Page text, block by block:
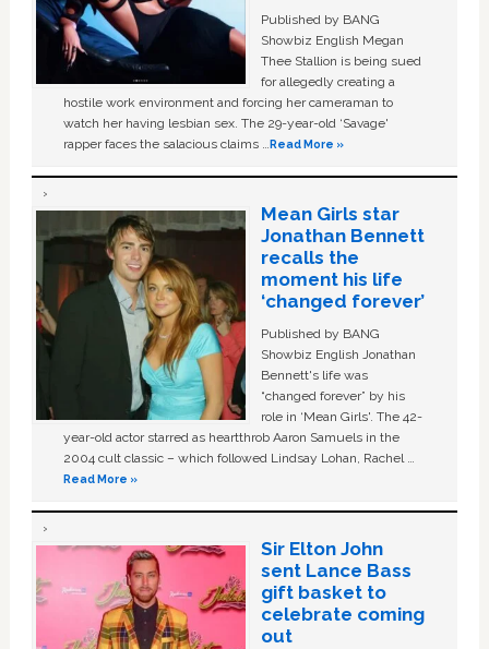
Published by BANG
Showbiz English Megan
Thee Stallion is being sued
for allegedly creating a
hostile work environment and forcing her cameraman to
watch her having lesbian sex. The 29-year-old ‘Savage'
rapper faces the salacious claims …Read More »
Mean Girls star
Jonathan Bennett
recalls the
moment his life
‘changed forever’
Published by BANG
Showbiz English Jonathan
Bennett's life was
“changed forever” by his
role in ‘Mean Girls'. The 42-
year-old actor starred as heartthrob Aaron Samuels in the
2004 cult classic – which followed Lindsay Lohan, Rachel …
Read More »
Sir Elton John
sent Lance Bass
gift basket to
celebrate coming
out